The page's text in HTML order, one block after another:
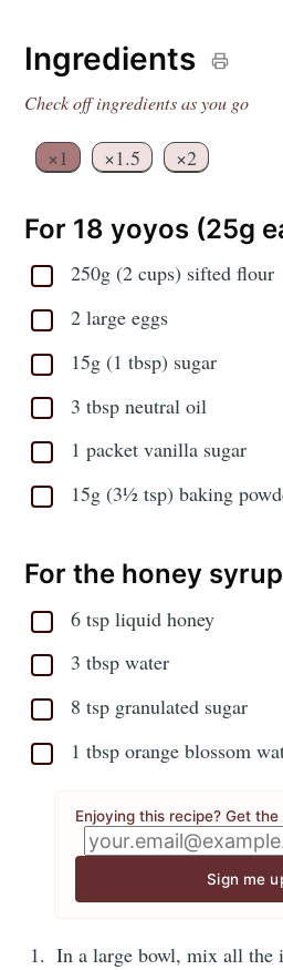
Ingredients
Check off ingredients as you go
×1 ×1.5 ×2
For 18 yoyos (25g
250g (2 cups) sifted flour
2 large eggs
15g (1 tbsp) sugar
3 tbsp neutral oil
1 packet vanilla sugar
15g (3½ tsp) baking
For the honey syrup
6 tsp liquid honey
3 tbsp water
8 tsp granulated sugar
1 tbsp orange blossom
Enjoying this recipe? Get
Sign me
In a large bowl, mix all the